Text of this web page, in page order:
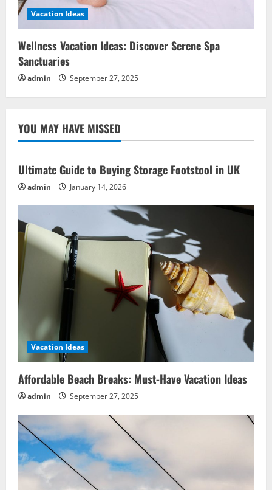
Vacation Ideas
Wellness Vacation Ideas: Discover Serene Spa
Sanctuaries
admin September 27, 2025
YOU MAY HAVE MISSED
Ultimate Guide to Buying Storage Footstool in UK
admin January 14, 2026
Vacation Ideas
Affordable Beach Breaks: Must-Have Vacation Ideas
admin September 27, 2025